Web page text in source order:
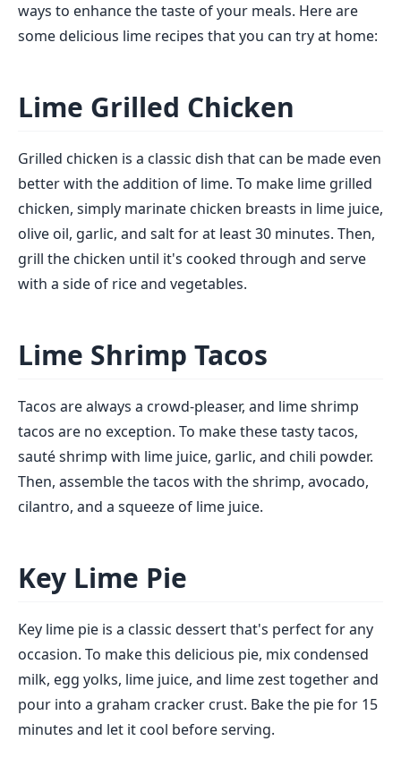
ways to enhance the taste of your meals. Here are
some delicious lime recipes that you can try at home:
Lime Grilled Chicken
Grilled chicken is a classic dish that can be made even
better with the addition of lime. To make lime grilled
chicken, simply marinate chicken breasts in lime juice,
olive oil, garlic, and salt for at least 30 minutes. Then,
grill the chicken until it's cooked through and serve
with a side of rice and vegetables.
Lime Shrimp Tacos
Tacos are always a crowd-pleaser, and lime shrimp
tacos are no exception. To make these tasty tacos,
sauté shrimp with lime juice, garlic, and chili powder.
Then, assemble the tacos with the shrimp, avocado,
cilantro, and a squeeze of lime juice.
Key Lime Pie
Key lime pie is a classic dessert that's perfect for any
occasion. To make this delicious pie, mix condensed
milk, egg yolks, lime juice, and lime zest together and
pour into a graham cracker crust. Bake the pie for 15
minutes and let it cool before serving.